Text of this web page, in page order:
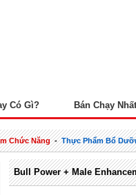
Có Gì? Bán Chạy Nhất
Chức Năng-Thực Phẩm Bổ
Bull Power + Male